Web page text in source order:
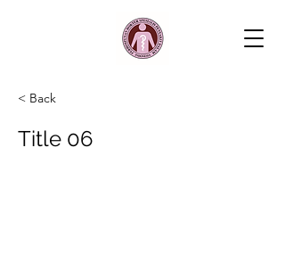
< Back
Title 06